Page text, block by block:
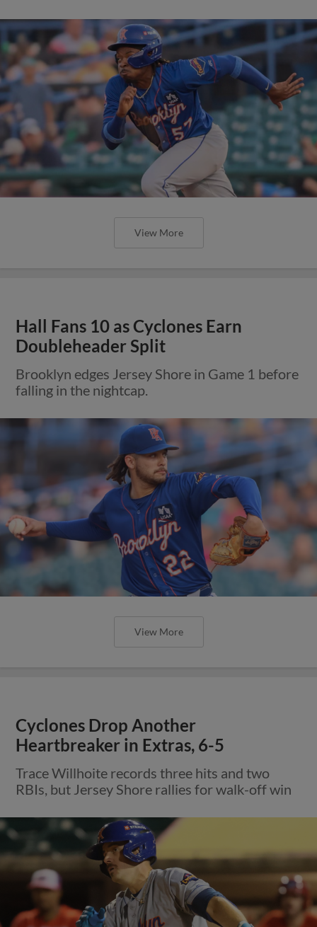
View More
Hall Fans 10 as Cyclones Earn
Doubleheader Split
Brooklyn edges Jersey Shore in Game 1 before
falling in the nightcap.
View More
Cyclones Drop Another
Heartbreaker in Extras, 6-5
Trace Willhoite records three hits and two
RBIs, but Jersey Shore rallies for walk-off win